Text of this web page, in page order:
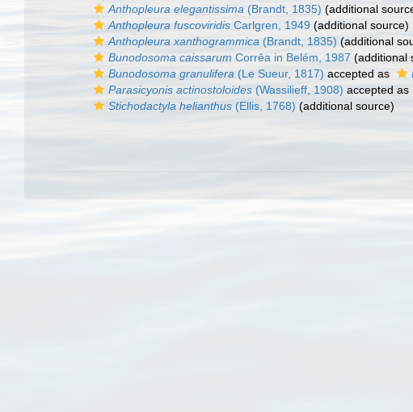
Anthopleura elegantissima (Brandt, 1835) (additional
Anthopleura fuscoviridis Carlgren, 1949 (additional source)
Anthopleura xanthogrammica (Brandt, 1835) (additional
Bunodosoma caissarum Corrêa in Belém, 1987 (additional
Bunodosoma granulifera (Le Sueur, 1817) accepted as
Parasicyonis actinostoloides (Wassilieff, 1908) accepted as
Stichodactyla helianthus (Ellis, 1768) (additional source)